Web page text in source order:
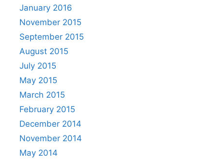
January 2016
November 2015
September 2015
August 2015
July 2015
May 2015
March 2015
February 2015
December 2014
November 2014
May 2014